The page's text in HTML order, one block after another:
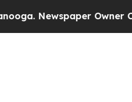
Owner Calls